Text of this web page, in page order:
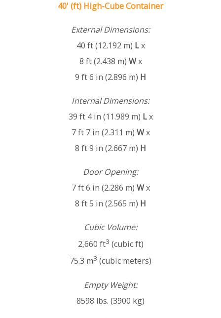
40' (ft) High-Cube Container
External Dimensions:
40 ft (12.192 m) Lx
8 ft (2.438 m) Wx
9 ft 6 in (2.896 m) H
Internal Dimensions:
39 ft 4 in (11.989 m) Lx
7 ft 7 in (2.311 m) Wx
8 ft 9 in (2.667 m) H
Door Opening:
7 ft 6 in (2.286 m) Wx
8 ft 5 in (2.565 m) H
Cubic Volume:
2,660 ft3 (cubic ft)
75.3 m3 (cubic meters)
Empty Weight:
8598 lbs. (3900 kg)